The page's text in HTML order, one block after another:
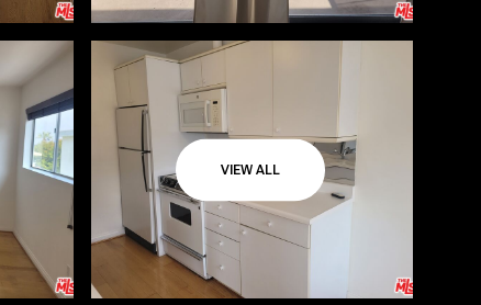
VIEW ALL